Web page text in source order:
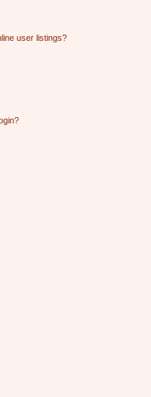
user listings?